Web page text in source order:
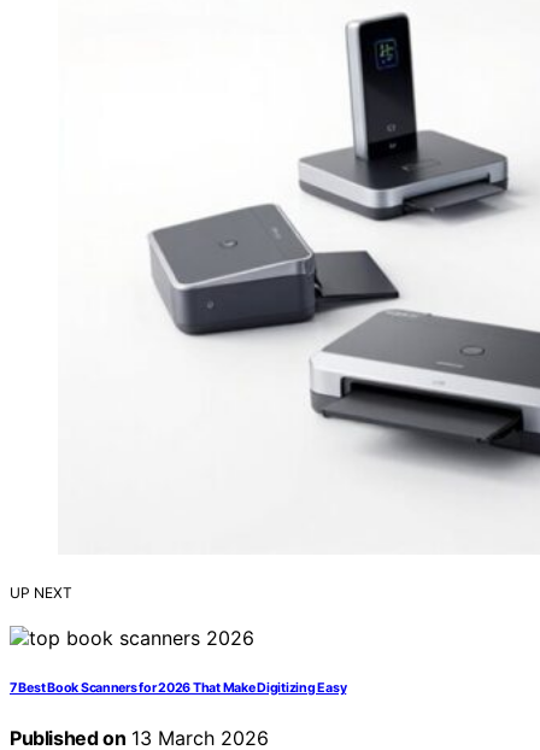
UP NEXT
7 Best Book Scanners for 2026 That Make Digitizing Easy
Published on 13 March 2026